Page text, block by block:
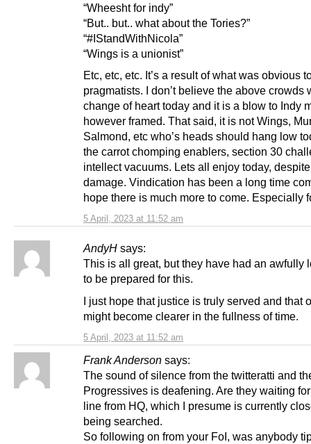
5 April, 2023 at 11:52 am
“Wheesht for indy”
“But.. but.. what about the Tories?”
“#IStandWithNicola”
“Wings is a unionist”
Etc, etc, etc. It’s a result of what was obvious
pragmatists. I don’t believe the above crowds
change of heart today and it is a blow to Indy
however framed. That said, it is not Wings,
Salmond, etc who’s heads should hang low
the carrot chomping enablers, section 30
intellect vacuums. Lets all enjoy today,
damage. Vindication has been a long time
hope there is much more to come. Especially
AndyH says:
5 April, 2023 at 11:52 am
This is all great, but they have had an awfully
to be prepared for this.
I just hope that justice is truly served and that
might become clearer in the fullness of time.
Frank Anderson says:
The sound of silence from the twitteratti and
Progressives is deafening. Are they waiting
line from HQ, which I presume is currently
being searched.
So following on from your FoI, was anybody